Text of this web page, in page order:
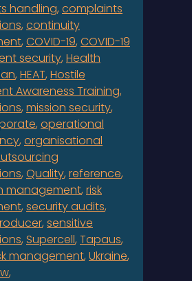
handling complaints
continuity
COVID-19 COVID-19
security Health
HEAT Hostile
Awareness Training
mission security
operational
organisational
Quality reference
management risk
security audits
sensitive
Supercell Tapaus
management Ukraine